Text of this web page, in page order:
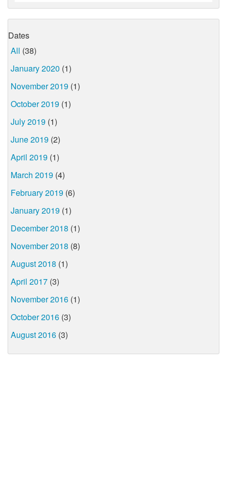
Dates
All (38)
January 2020 (1)
November 2019 (1)
October 2019 (1)
July 2019 (1)
June 2019 (2)
April 2019 (1)
March 2019 (4)
February 2019 (6)
January 2019 (1)
December 2018 (1)
November 2018 (8)
August 2018 (1)
April 2017 (3)
November 2016 (1)
October 2016 (3)
August 2016 (3)